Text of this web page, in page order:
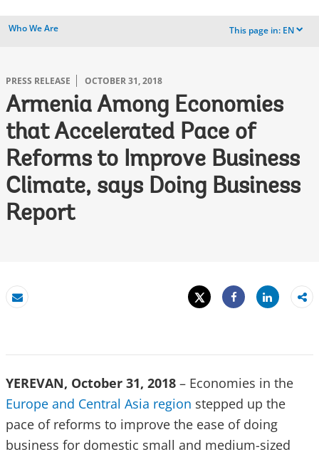
Who We Are This page in: EN dropdown
PRESS RELEASE OCTOBER 31, 2018
Armenia Among Economies
that Accelerated Pace of
Reforms to Improve Business
Climate, says Doing Business
Report
Email
Tweet
Share
Share
YEREVAN, October 31, 2018 – Economies in the
Europe and Central Asia region stepped up the
pace of reforms to improve the ease of doing
business for domestic small and medium-sized